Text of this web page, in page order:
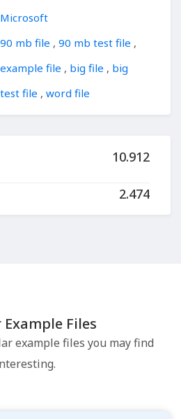
Microsoft
90 mb file ,90 mb test file ,
example file , big file , big
test file ,word file
10.912
2.474
Files
example files you may find